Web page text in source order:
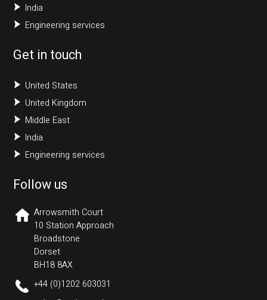
India
Engineering services
Get in touch
United States
United Kingdom
Middle East
India
Engineering services
Follow us
Arrowsmith Court
10 Station Approach
Broadstone
Dorset
BH18 8AX
+44 (0)1202 603031